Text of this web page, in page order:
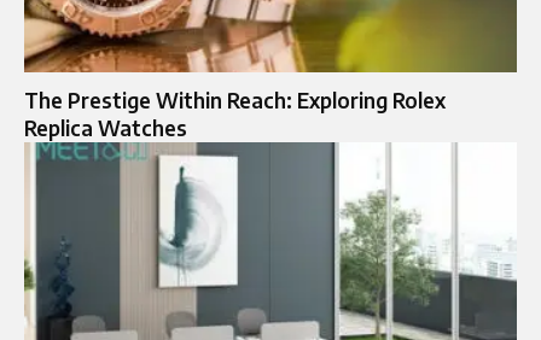
The Prestige Within Reach: Exploring Rolex
Replica Watches